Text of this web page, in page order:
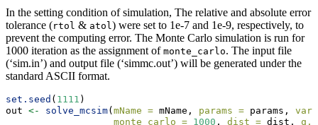
In the setting condition of simulation, The relative and absolute error
tolerance (rtol & atol) were set to 1e-7 and 1e-9, respectively, to
prevent the computing error. The Monte Carlo simulation is run for
1000 iteration as the assignment of monte_carlo. The input file
(‘sim.in’) and output file (‘simmc.out’) will be generated under the
standard ASCII format.
set.seed ( 1111 )
out <- solve_mcsim( mName = mName, params = params,
monte_carlo = 1000 , dist = dist,